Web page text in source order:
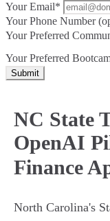
Your Email*
Your Phone Number
Your Preferred
Your Preferred
Submit
NC State
OpenAI
Finance
North Carolina's